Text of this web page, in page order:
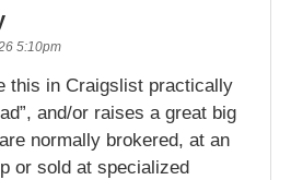
5:10pm
this in Craigslist practically
and/or raises a great big
normally brokered, at an
or sold at specialized